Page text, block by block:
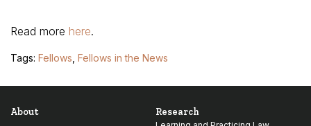
Read more here.
Tags: Fellows Fellows in the News
About Research